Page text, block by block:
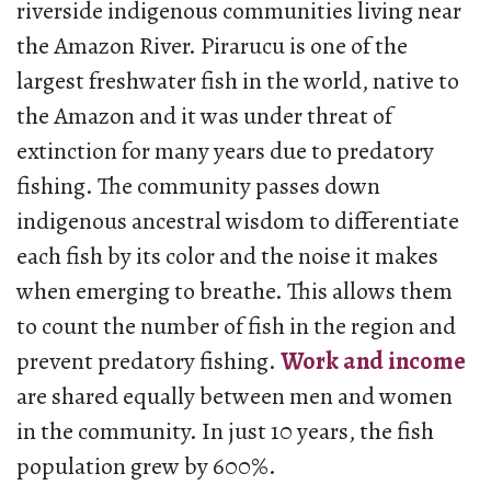
riverside indigenous communities living near
the Amazon River. Pirarucu is one of the
largest freshwater fish in the world, native to
the Amazon and it was under threat of
extinction for many years due to predatory
fishing. The community passes down
indigenous ancestral wisdom to differentiate
each fish by its color and the noise it makes
when emerging to breathe. This allows them
to count the number of fish in the region and
prevent predatory fishing. Work and income
are shared equally between men and women
in the community. In just 10 years, the fish
population grew by 600%.